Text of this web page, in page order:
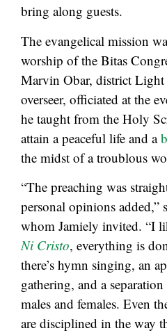
bring along guests.
The evangelical mission
worship of the Bitas
Marvin Obar, district
overseer, officiated at the
he taught from the Holy
attain a peaceful life and a
the midst of a troublous
“The preaching was
personal opinions added,”
whom Jamiely invited. “I
Ni Cristo, everything is
there’s hymn singing, an
gathering, and a
males and females. Even
are disciplined in the way